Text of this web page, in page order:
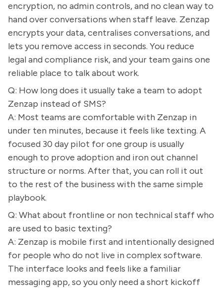
encryption, no admin controls, and no clean way to
hand over conversations when staff leave. Zenzap
encrypts your data, centralises conversations, and
lets you remove access in seconds. You reduce
legal and compliance risk, and your team gains one
reliable place to talk about work.
Q: How long does it usually take a team to adopt
Zenzap instead of SMS?
A: Most teams are comfortable with Zenzap in
under ten minutes, because it feels like texting. A
focused 30 day pilot for one group is usually
enough to prove adoption and iron out channel
structure or norms. After that, you can roll it out
to the rest of the business with the same simple
playbook.
Q: What about frontline or non technical staff who
are used to basic texting?
A: Zenzap is mobile first and intentionally designed
for people who do not live in complex software.
The interface looks and feels like a familiar
messaging app, so you only need a short kickoff